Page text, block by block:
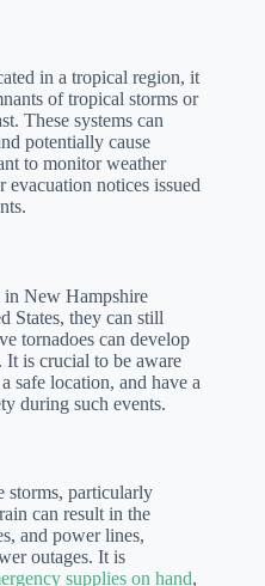
in a tropical region, it
of tropical storms or
These systems can
potentially cause
to monitor weather
notices issued
in New Hampshire
States, they can still
tornadoes can develop
is crucial to be aware
safe location, and have a
during such events.
storms, particularly
can result in the
and power lines,
outages. It is
supplies on hand,